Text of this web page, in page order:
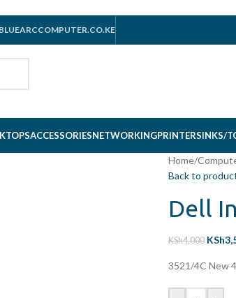
ACCESSORIESNETWORKINGPRINTERSINKS/
Home/
Back to
Dell
KSh4,000 KSh
3521/4C New